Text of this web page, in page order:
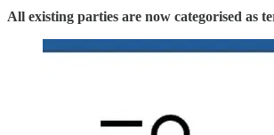
All existing parties are now categorised as